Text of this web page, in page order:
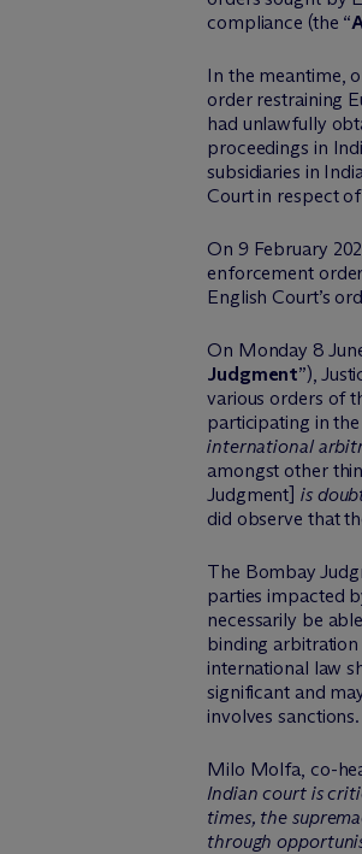
compliance (the “
In the meantime,
order restraining
had unlawfully
proceedings in
subsidiaries in
Court in respect
On 9 February
enforcement
English Court’s
On Monday 8
Judgment”),
various orders of
participating in
international
amongst other
Judgment] is
did observe that
The Bombay
partiesimpacted
necessarily be
binding
international law
significant and
involves sanctions.
Milo Molfa, co-
Indian court is
times, the
through